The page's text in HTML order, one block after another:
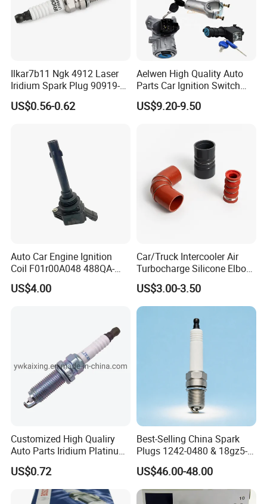
Ilkar7b11 Ngk 4912 Laser
Iridium Spark Plug 90919-
01253 Auto Ignition Plug
Replacement Parts for
US$0.56-0.62
Aelwen High Quality Auto
Parts Car Ignition Switch
Ignition Starter Switch with
Key Fit for FIAT Citroen
US$9.20-9.50
Auto Car Engine Ignition
Coil F01r00A048 488QA-
3705100 Fit for Byd M6 S6
US$4.00
Car/Truck Intercooler Air
Turbocharge Silicone Elbow
Hose Pipe
US$3.00-3.50
Customized High Qualiry
Auto Parts Iridium Platinum
Spark Plugs 22401-ED815
Lzkar6ap-11
US$0.72
Best-Selling China Spark
Plugs 1242-0480 & 18gz5-
77-5 - Durable for Industrial
Gas Engines
US$46.00-48.00